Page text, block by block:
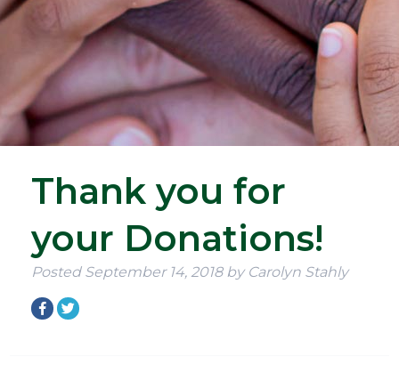
Thank you for
your Donations!
Posted September 14, 2018by Carolyn Stahly